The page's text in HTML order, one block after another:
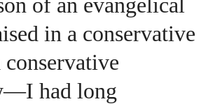
in a conservative
had long